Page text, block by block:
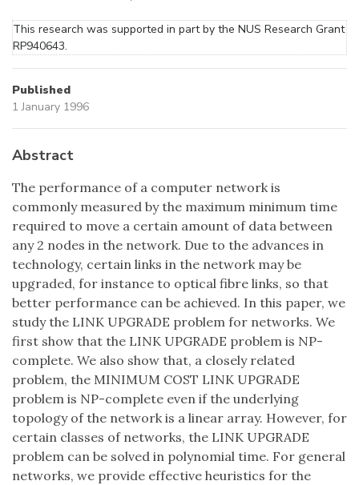
This research was supported in part by the NUS Research Grant
RP940643.
Published
1 January 1996
Abstract
The performance of a computer network is
commonly measured by the maximum minimum time
required to move a certain amount of data between
any 2 nodes in the network. Due to the advances in
technology, certain links in the network may be
upgraded, for instance to optical fibre links, so that
better performance can be achieved. In this paper, we
study the LINK UPGRADE problem for networks. We
first show that the LINK UPGRADE problem is NP-
complete. We also show that, a closely related
problem, the MINIMUM COST LINK UPGRADE
problem is NP-complete even if the underlying
topology of the network is a linear array. However, for
certain classes of networks, the LINK UPGRADE
problem can be solved in polynomial time. For general
networks, we provide effective heuristics for the